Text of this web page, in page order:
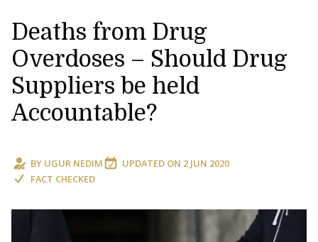
Deaths from Drug
Overdoses – Should Drug
Suppliers be held
Accountable?
BY UGUR NEDIM UPDATED ON 2 JUN 2020
FACT CHECKED